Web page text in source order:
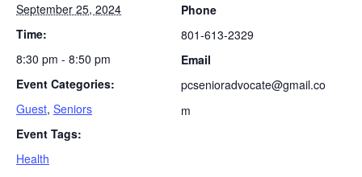
September 25, 2024
Time:
8:30 pm - 8:50 pm
Event Categories:
Guest, Seniors
Event Tags:
Health
Phone
801-613-2329
Email
pcsenioradvocate@gmail.co
m